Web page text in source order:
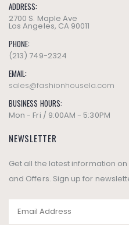
ADDRESS:
2700 S. Maple Ave
Los Angeles, CA 90011
PHONE:
(213) 749-2324
EMAIL:
sales@fashionhousela.com
BUSINESS HOURS:
Mon - Fri / 9:00AM - 5:30PM
NEWSLETTER
Get all the latest information on
and Offers. Sign up for